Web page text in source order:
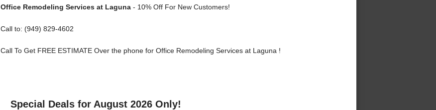
Office Remodeling Services at Laguna- 10% Off For New Customers!
Call to: (949) 829-4602
Call To Get FREE ESTIMATE Over the phone for Office Remodeling Services at Laguna !
Special Deals for August 2026 Only!